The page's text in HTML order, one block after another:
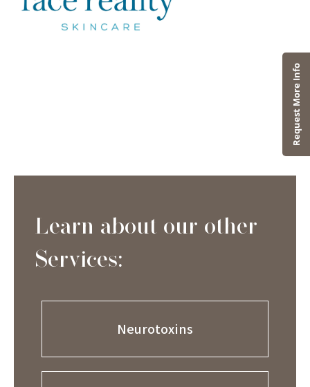
Learn about our other
Services:
Neurotoxins